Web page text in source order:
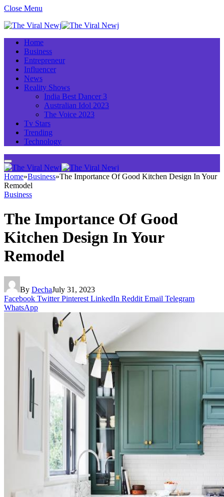
Close Menu
Home
Business
Entrepreneur
Influencer
News
Reality Shows
India Best Dancer 3
Australian Idol 2023
The Voice 2023
Tv Stars
Trending
Technology
Home»Business»The Importance Of Good Kitchen Design In Your
Remodel
Business
The Importance Of Good
Kitchen Design In Your
Remodel
By DechaJuly 31, 2023
Facebook Twitter Pinterest LinkedIn Reddit Email Telegram
WhatsApp